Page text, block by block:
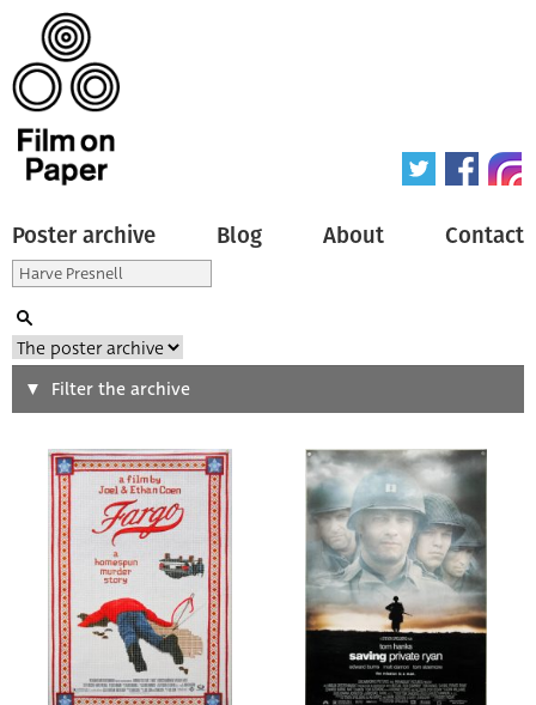
Poster archive Blog About Contact
Search
Type of poster
All
Origin of poster
All
Genre of film
Filter the archive